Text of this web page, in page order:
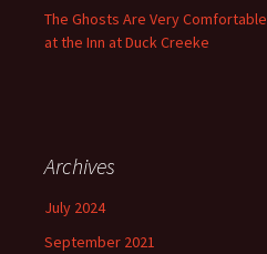
The Ghosts Are Very Comfortable
at the Inn at Duck Creeke
Archives
July 2024
September 2021